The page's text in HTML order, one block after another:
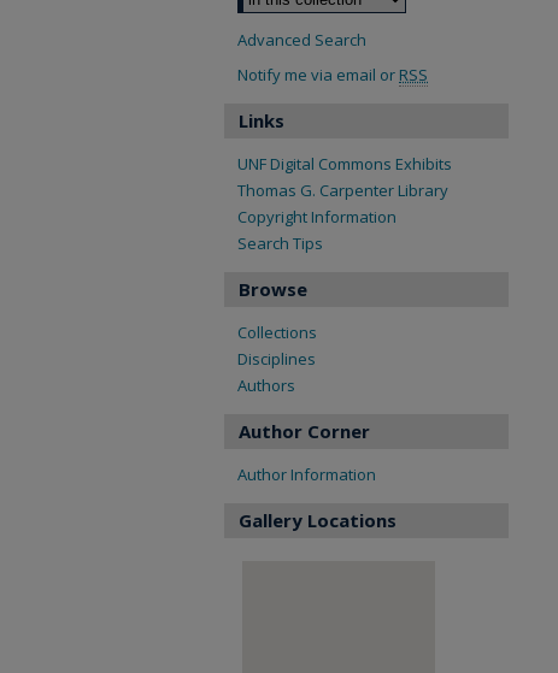
Advanced Search
Notify me via email or RSS
Links
UNF Digital Commons Exhibits
Thomas G. Carpenter Library
Copyright Information
Search Tips
Browse
Collections
Disciplines
Authors
Author Corner
Author Information
Gallery Locations